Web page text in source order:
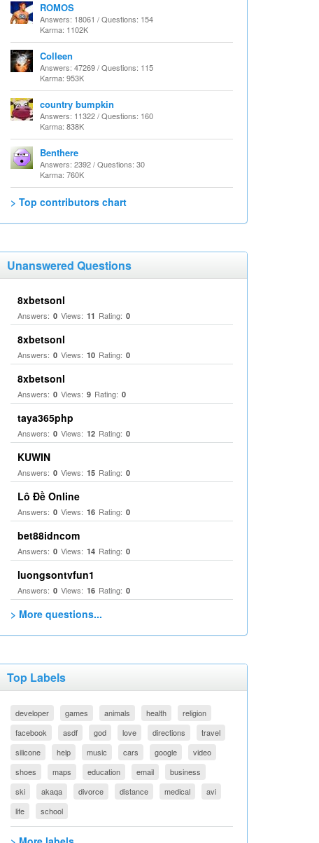
ROMOS
Answers: 18061 / Questions: 154
Karma: 1102K
Colleen
Answers: 47269 / Questions: 115
Karma: 953K
country bumpkin
Answers: 11322 / Questions: 160
Karma: 838K
Benthere
Answers: 2392 / Questions: 30
Karma: 760K
> Top contributors chart
Unanswered Questions
8xbetsonl
Answers: 0 Views: 11 Rating: 0
8xbetsonl
Answers: 0 Views: 10 Rating: 0
8xbetsonl
Answers: 0 Views: 9 Rating: 0
taya365php
Answers: 0 Views: 12 Rating: 0
KUWIN
Answers: 0 Views: 15 Rating: 0
Lô Đề Online
Answers: 0 Views: 16 Rating: 0
bet88idncom
Answers: 0 Views: 14 Rating: 0
luongsontvfun1
Answers: 0 Views: 16 Rating: 0
> More questions...
Top Labels
developer games animals health
religion
facebook
asdf god love directions
travel
silicone
help music cars google
video
shoes
maps education email
business
ski
akaqa divorce distance medical
avi
life
school